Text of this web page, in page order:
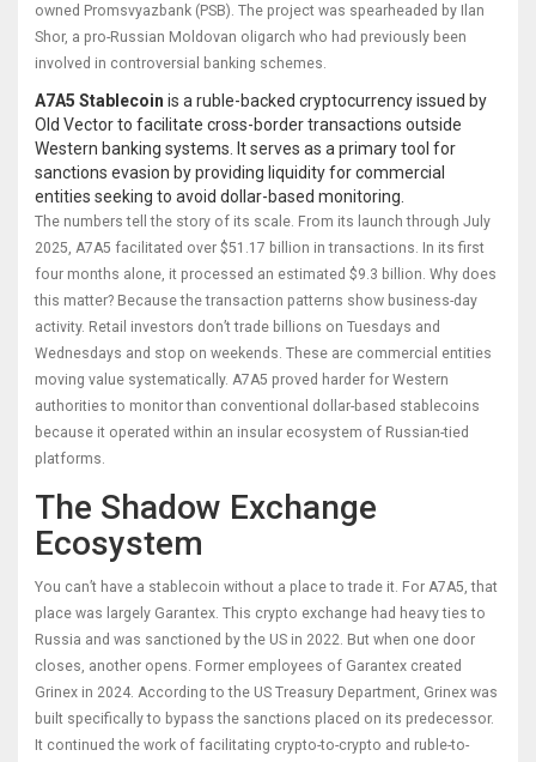
owned Promsvyazbank (PSB). The project was spearheaded by Ilan
Shor, a pro-Russian Moldovan oligarch who had previously been
involved in controversial banking schemes.
A7A5 Stablecoin is a ruble-backed cryptocurrency issued by
Old Vector to facilitate cross-border transactions outside
Western banking systems. It serves as a primary tool for
sanctions evasion by providing liquidity for commercial
entities seeking to avoid dollar-based monitoring.
The numbers tell the story of its scale. From its launch through July
2025, A7A5 facilitated over $51.17 billion in transactions. In its first
four months alone, it processed an estimated $9.3 billion. Why does
this matter? Because the transaction patterns show business-day
activity. Retail investors don’t trade billions on Tuesdays and
Wednesdays and stop on weekends. These are commercial entities
moving value systematically. A7A5 proved harder for Western
authorities to monitor than conventional dollar-based stablecoins
because it operated within an insular ecosystem of Russian-tied
platforms.
The Shadow Exchange
Ecosystem
You can’t have a stablecoin without a place to trade it. For A7A5, that
place was largely Garantex. This crypto exchange had heavy ties to
Russia and was sanctioned by the US in 2022. But when one door
closes, another opens. Former employees of Garantex created
Grinex in 2024. According to the US Treasury Department, Grinex was
built specifically to bypass the sanctions placed on its predecessor.
It continued the work of facilitating crypto-to-crypto and ruble-to-